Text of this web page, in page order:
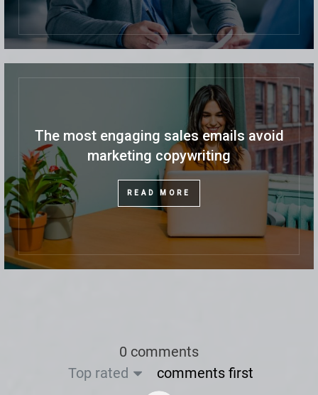
The most engaging sales emails avoid
marketing copywriting
READ MORE
0 comments
Top rated
comments first